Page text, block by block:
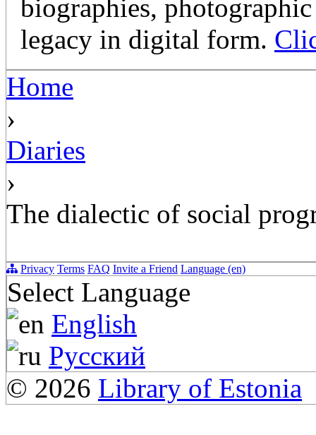
biographies,
legacy in digital form.
Home
›
Diaries
›
The dialectic of social
Privacy Terms FAQ Invite a Friend Language (en)
Select Language
English
Русский
© 2026 Library of Estonia